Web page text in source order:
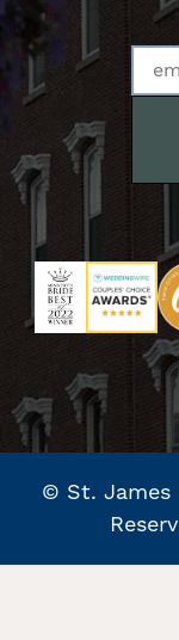
© St. James